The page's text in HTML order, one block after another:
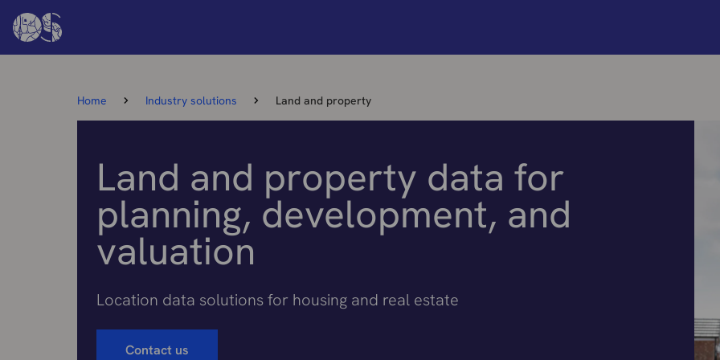
Home Industry solutions Land and property
Land and property data for
planning, development, and
valuation
Location data solutions for housing and real estate
Contact us